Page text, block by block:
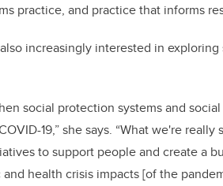
practice, and practice that informs
increasingly interested in
social protection systems and
19,” she says. “What we're really
to support people and create a
health crisis impacts [of the